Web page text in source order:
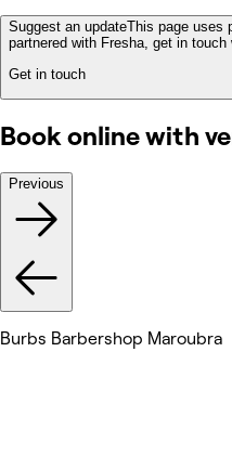
Suggest an updateThis page uses
partnered with Fresha, get in
Get in touch
Book online with
Previous
Burbs Barbershop Maroubra